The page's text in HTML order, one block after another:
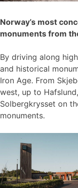
Norway’s most
monuments from
By driving along
and historical
Iron Age. From
west, up to
Solbergkrysset on
monuments.